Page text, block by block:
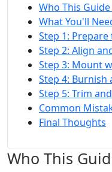
Who This
What You'll
Step 1:
Step 2: Align
Step 3: Mount
Step 4: Burnish
Step 5: Trim
Common
Final Thoughts
Who This